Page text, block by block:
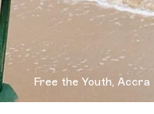
Free the Youth, Accra